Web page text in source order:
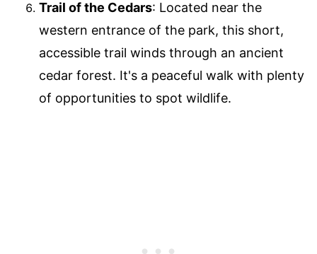
Trail of the Cedars: Located near the
western entrance of the park, this short,
accessible trail winds through an ancient
cedar forest. It's a peaceful walk with plenty
of opportunities to spot wildlife.